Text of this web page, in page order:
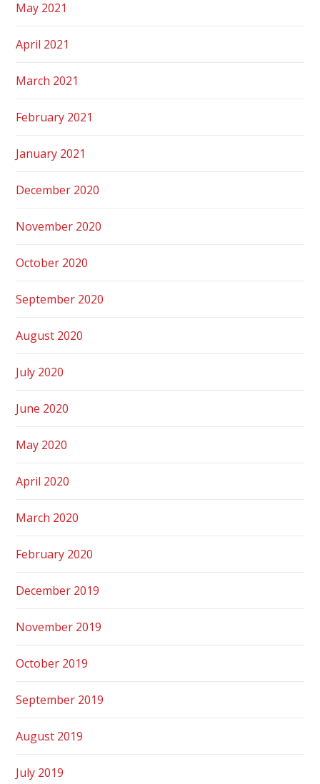
May 2021
April 2021
March 2021
February 2021
January 2021
December 2020
November 2020
October 2020
September 2020
August 2020
July 2020
June 2020
May 2020
April 2020
March 2020
February 2020
December 2019
November 2019
October 2019
September 2019
August 2019
July 2019